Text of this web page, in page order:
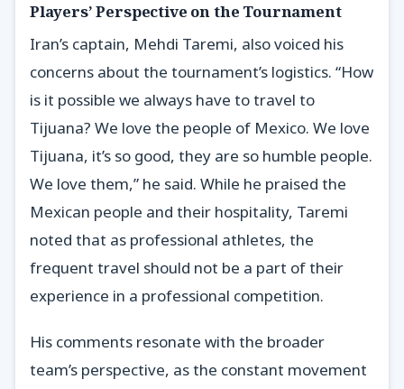
Players’ Perspective on the Tournament
Iran’s captain, Mehdi Taremi, also voiced his
concerns about the tournament’s logistics. “How
is it possible we always have to travel to
Tijuana? We love the people of Mexico. We love
Tijuana, it’s so good, they are so humble people.
We love them,” he said. While he praised the
Mexican people and their hospitality, Taremi
noted that as professional athletes, the
frequent travel should not be a part of their
experience in a professional competition.
His comments resonate with the broader
team’s perspective, as the constant movement